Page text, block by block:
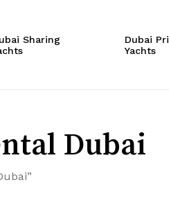
Sharing
Dubai
Yachts
Dubai